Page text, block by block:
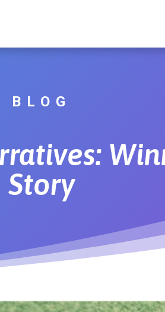
BLOG
Story